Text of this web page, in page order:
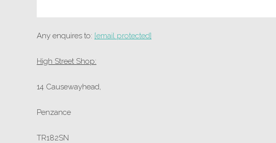
Any enquires to: [email protected]
High Street Shop:
14 Causewayhead,
Penzance
TR182SN